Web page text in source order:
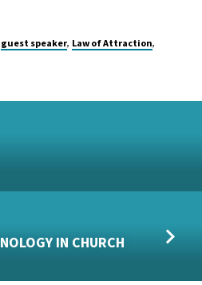
guest speaker, Law of Attraction,
IN CHURCH